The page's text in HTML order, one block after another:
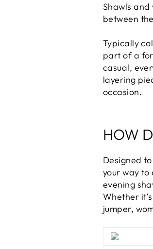
Shawls
between
Typically
part of a
casual,
layering
occasion.
HOW
Designed
your way to
evening
Whether
jumper,